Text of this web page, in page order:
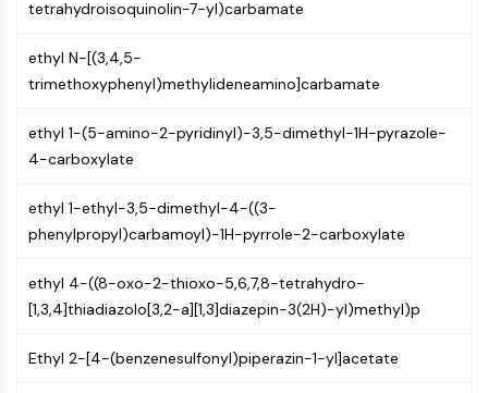
Scavenger Receptor Class B type I (SR-
Tim3
LAG-3
CD28
TREM receptor
P-selectin
CD38
CD47
IKZF Family
NTPDase
tetrahydroisoquinolin-7-yl)carbamate
ethyl N-[(3,4,5-
trimethoxyphenyl)methylideneamino]carbamate
ethyl 1-(5-amino-2-pyridinyl)-3,5-dimethyl-1H-pyrazole-
4-carboxylate
ethyl 1-ethyl-3,5-dimethyl-4-((3-
phenylpropyl)carbamoyl)-1H-pyrrole-2-carboxylate
ethyl 4-((8-oxo-2-thioxo-5,6,7,8-tetrahydro-
[1,3,4]thiadiazolo[3,2-a][1,3]diazepin-3(2H)-yl)methyl)p
Ethyl 2-[4-(benzenesulfonyl)piperazin-1-yl]acetate